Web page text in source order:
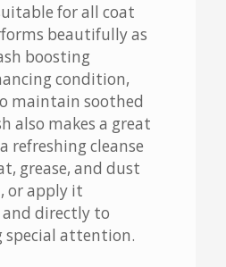
for all coat
beautifully as
boosting
condition,
maintain soothed
also makes a great
refreshing cleanse
grease, and dust
or apply it
directly to
special attention.